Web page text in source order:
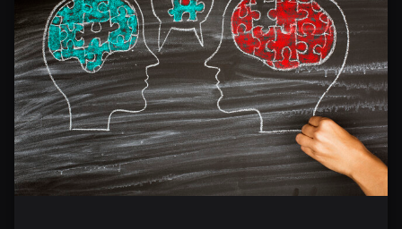
and assess how they apply differently across various
cultures, using examples from the text to demonstrate
understanding.
Identify the key features that define a healthy
workplace and evaluate their impact on employee
engagement and organizational productivity.
Develop a strategic action plan that incorporates
employee feedback to address workplace weaknesses
and sustain a psychologically healthy environment.